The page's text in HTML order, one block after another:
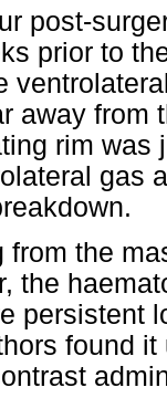
post-
prior to
away from
rim was
gas
from the
the
persistent
found